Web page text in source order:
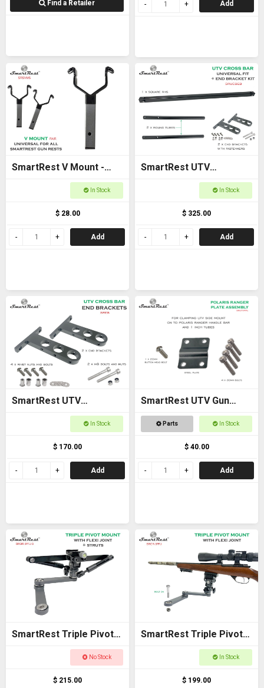
Find a Retailer Add
SmartRest V Mount -
In Stock
$ 28.00
Add
SmartRest UTV
Universal Cross Bar with
In Stock
$ 325.00
Add
SmartRest UTV
Universal Cross Bar End
In Stock
$ 170.00
Add
SmartRest UTV Gun
Rack POLARIS RANGER
Parts In Stock
$ 40.00
Add
SmartRest Triple Pivot
Mount + Flexi Joint +
No Stock
$ 215.00
SmartRest Triple Pivot
Mount + Flexi JointIn Stock
$ 199.00